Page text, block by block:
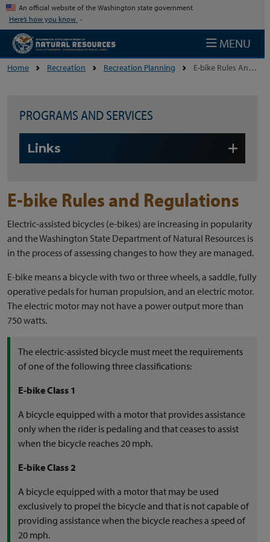
Skip to main content
An official website of the Washington state government
Here’s how you know
MENU
Home Recreation Recreation Planning E-bike Rules And Regulations
PROGRAMS AND SERVICES
Links
E-bike Rules and Regulations
Electric-assisted bicycles (e-bikes) are increasing in popularity
and the Washington State Department of Natural Resources is
in the process of assessing changes to how they are managed.
E-bike means a bicycle with two or three wheels, a saddle, fully
operative pedals for human propulsion, and an electric motor.
The electric motor may not have a power output more than
750 watts.
The electric-assisted bicycle must meet the requirements
of one of the following three classifications:
E-bike Class 1
A bicycle equipped with a motor that provides assistance
only when the rider is pedaling and that ceases to assist
when the bicycle reaches 20 mph.
E-bike Class 2
A bicycle equipped with a motor that may be used
exclusively to propel the bicycle and that is not capable of
providing assistance when the bicycle reaches a speed of
20 mph.